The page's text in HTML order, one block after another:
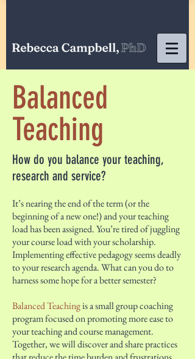
Balanced
Teaching
How do you balance your teaching,
research and service?
It’s nearing the end of the term (or the
beginning of a new one!) and your teaching
load has been assigned. You’re tired of juggling
your course load with your scholarship.
Implementing effective pedagogy seems deadly
to your research agenda. What can you do to
harness some hope for a better semester?
Balanced Teachingis a small group coaching
program focused on promoting more ease to
your teaching and course management.
Together, we will discover and share practices